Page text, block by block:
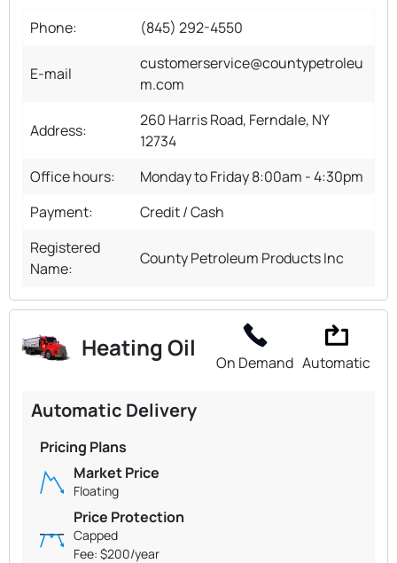
Phone: (845) 292-4550
E-mail
customerservice@countypetroleu
m.com
Address:
260 Harris Road, Ferndale, NY
12734
Office hours:
Monday to Friday 8:00am - 4:30pm
Payment:
Credit / Cash
Registered
Name:
County Petroleum Products Inc
Heating Oil
On Demand Automatic
Automatic Delivery
Pricing Plans
Market Price
Floating
Price Protection
Capped
Fee: $200/year